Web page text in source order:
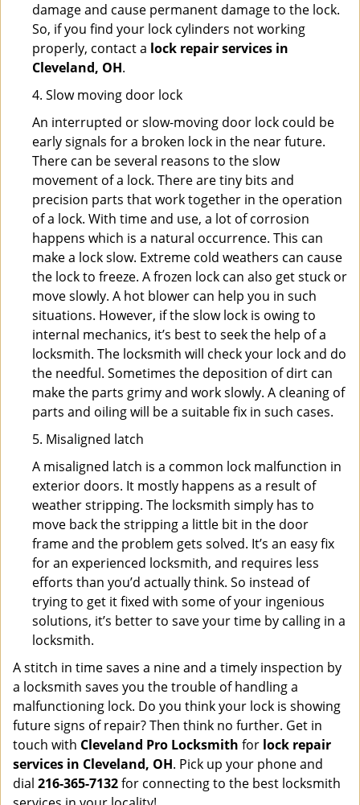
damage and cause permanent damage to the lock.
So, if you find your lock cylinders not working
properly, contact a lock repair services in
Cleveland, OH.
4. Slow moving door lock
An interrupted or slow-moving door lock could be
early signals for a broken lock in the near future.
There can be several reasons to the slow
movement of a lock. There are tiny bits and
precision parts that work together in the operation
of a lock. With time and use, a lot of corrosion
happens which is a natural occurrence. This can
make a lock slow. Extreme cold weathers can cause
the lock to freeze. A frozen lock can also get stuck or
move slowly. A hot blower can help you in such
situations. However, if the slow lock is owing to
internal mechanics, it’s best to seek the help of a
locksmith. The locksmith will check your lock and do
the needful. Sometimes the deposition of dirt can
make the parts grimy and work slowly. A cleaning of
parts and oiling will be a suitable fix in such cases.
5. Misaligned latch
A misaligned latch is a common lock malfunction in
exterior doors. It mostly happens as a result of
weather stripping. The locksmith simply has to
move back the stripping a little bit in the door
frame and the problem gets solved. It’s an easy fix
for an experienced locksmith, and requires less
efforts than you’d actually think. So instead of
trying to get it fixed with some of your ingenious
solutions, it’s better to save your time by calling in a
locksmith.
A stitch in time saves a nine and a timely inspection by
a locksmith saves you the trouble of handling a
malfunctioning lock. Do you think your lock is showing
future signs of repair? Then think no further. Get in
touch with Cleveland Pro Locksmith for lock repair
services in Cleveland, OH. Pick up your phone and
dial 216-365-7132for connecting to the best locksmith